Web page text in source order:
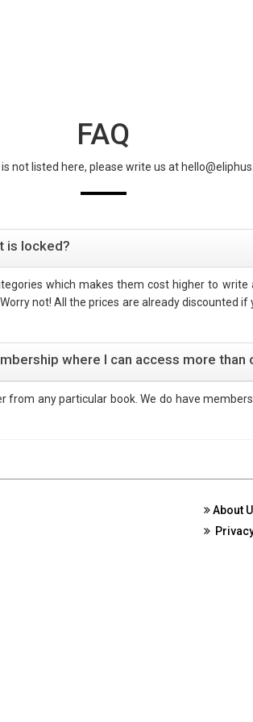
FAQ
not listed here, please write us at
is locked?
which makes them cost higher to
not! All the prices are already discounted
where I can access more than
any particular book. We do have
About